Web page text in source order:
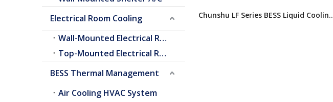
Electrical Room Cooling
Wall-Mounted Electrical Room A/C
Top-Mounted Electrical Room A/C
BESS Thermal Management
Air Cooling HVAC System
Chunshu LF Series BESS Liquid Cooling